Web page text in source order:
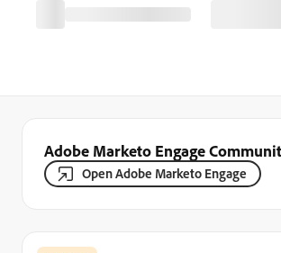
Adobe Marketo Engage
Open Adobe Marketo Engage